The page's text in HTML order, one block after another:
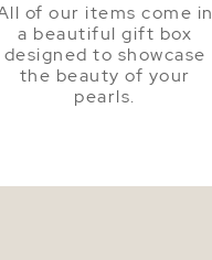
of our items come in
a beautiful gift box
designed to showcase
the beauty of your
pearls.